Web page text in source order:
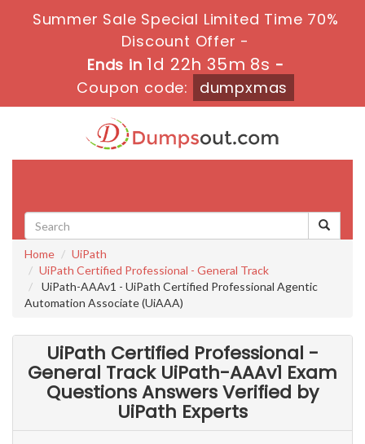
Summer Sale Special Limited Time 70%
Discount Offer -
Ends in 1d 22h 35m 6s -
Coupon code:
dumpxmas
Home
UiPath
UiPath Certified Professional - General Track
UiPath-AAAv1 - UiPath Certified Professional Agentic
Automation Associate (UiAAA)
UiPath Certified Professional -
General Track UiPath-AAAv1 Exam
Questions Answers Verified by
UiPath Experts